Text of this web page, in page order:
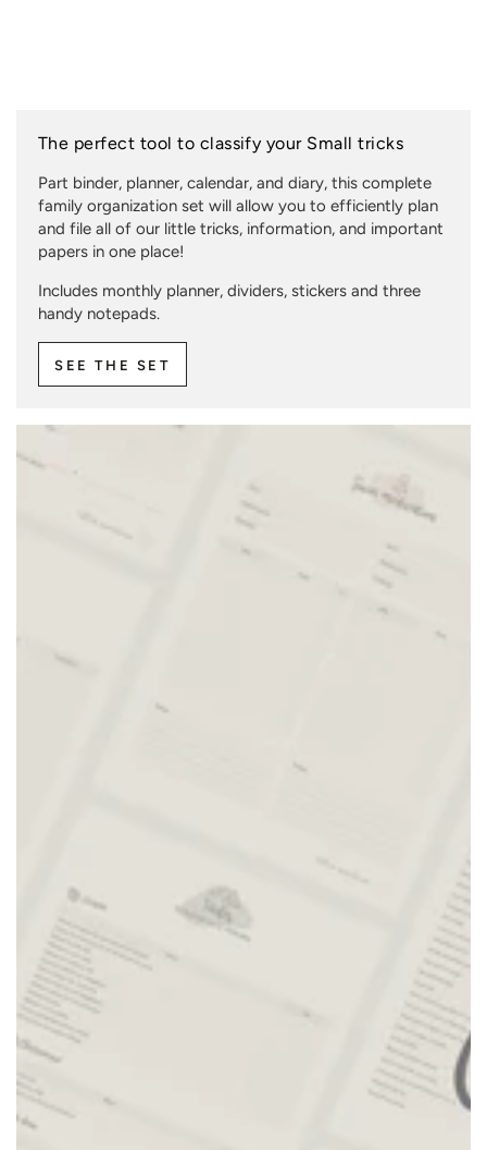
The perfect tool to classify your Small tricks
Part binder, planner, calendar, and diary, this complete
family organization set will allow you to efficiently plan
and file all of our little tricks, information, and important
papers in one place!
Includes monthly planner, dividers, stickers and three
handy notepads.
SEE THE SET